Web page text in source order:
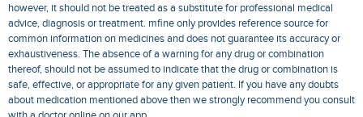
however, it should not be treated as a substitute for professional medical
advice, diagnosis or treatment. mfine only provides reference source for
common information on medicines and does not guarantee its accuracy or
exhaustiveness. The absence of a warning for any drug or combination
thereof, should not be assumed to indicate that the drug or combination is
safe, effective, or appropriate for any given patient. If you have any doubts
about medication mentioned above then we strongly recommend you consult